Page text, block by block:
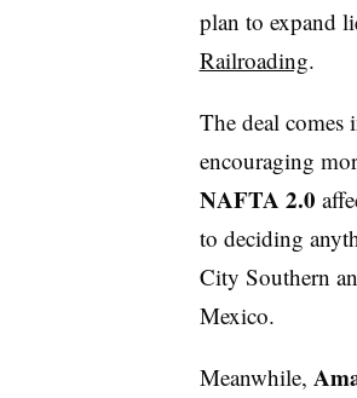
plan to expand
Railroading.
The deal comes
encouraging
NAFTA 2.0
to deciding
City Southern
Mexico.
Meanwhile,